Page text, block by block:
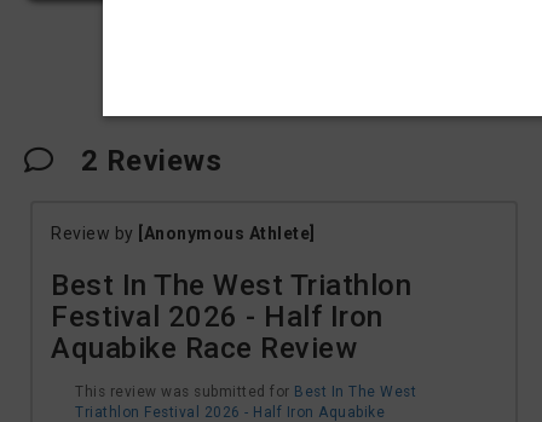
2 Reviews
Review by [Anonymous Athlete]
Best In The West Triathlon
Festival 2026 - Half Iron
Aquabike Race Review
This review was submitted for Best In The West
Triathlon Festival 2026 - Half Iron Aquabike